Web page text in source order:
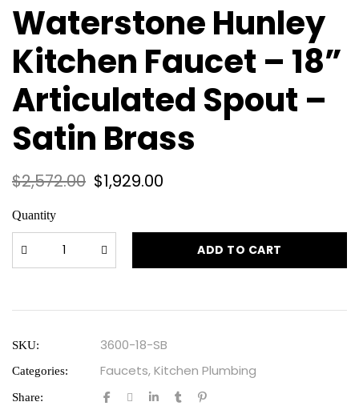
Waterstone Hunley
Kitchen Faucet – 18”
Articulated Spout –
Satin Brass
$2,572.00 $1,929.00
Quantity
ADD TO CART
SKU: 3600-18-SB
Categories: Faucets,Kitchen Plumbing
Share: